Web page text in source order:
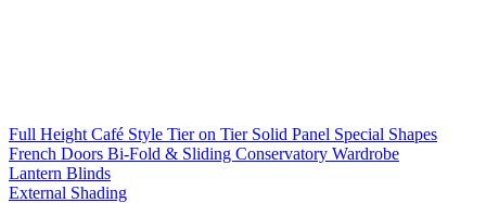
Full Height Café Style Tier on Tier Solid Panel Special Shapes
French Doors Bi-Fold & Sliding Conservatory Wardrobe
Lantern Blinds
External Shading